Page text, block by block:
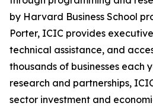
by Harvard Business School
Porter, ICIC provides
technical assistance, and
thousands of businesses each
research and partnerships,
sector investment and